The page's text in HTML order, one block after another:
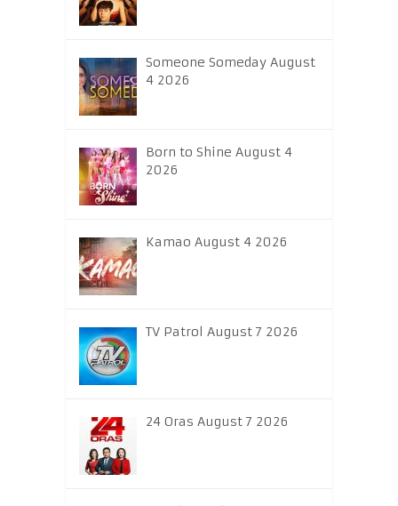
Someone Someday August
4 2026
Born to Shine August 4
2026
Kamao August 4 2026
TV Patrol August 7 2026
24 Oras August 7 2026